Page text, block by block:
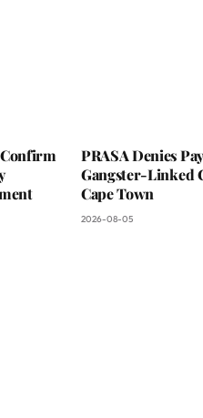
Confirm
PRASA Denies
Gangster-Linked
Cape Town
2026-08-05